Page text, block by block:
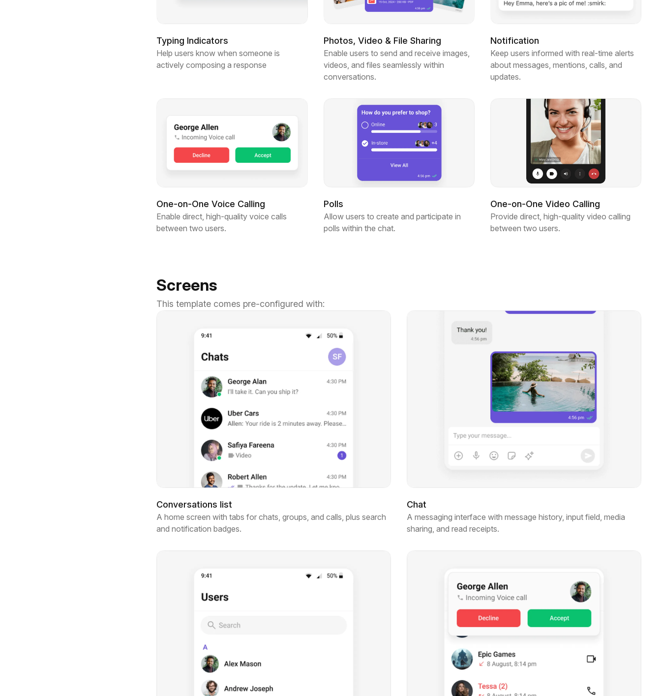
Typing Indicators
Help users know when someone is
actively composing a response
Photos, Video & File Sharing
Enable users to send and receive images,
videos, and files seamlessly within
conversations.
Notification
Keep users informed with real-time alerts
about messages, mentions, calls, and
updates.
One-on-One Voice Calling
Enable direct, high-quality voice calls
between two users.
Polls
Allow users to create and participate in
polls within the chat.
One-on-One Video Calling
Provide direct, high-quality video calling
between two users.
Screens
This template comes pre-configured with:
Conversations list
A home screen with tabs for chats, groups, and calls, plus search
and notification badges.
Chat
A messaging interface with message history, input field, media
sharing, and read receipts.